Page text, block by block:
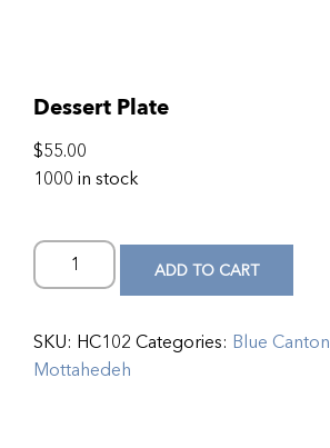
Dessert Plate
$55.00
1000 in stock
ADD TO CART
SKU: HC102 Categories: Blue Canton
Mottahedeh